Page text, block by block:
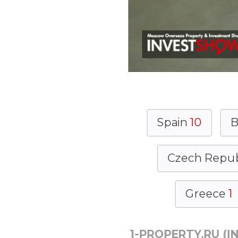
Spain 10
Czech
Greece 1
1-PROPERTY.RU